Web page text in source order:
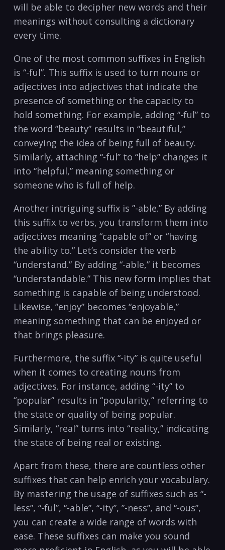
will be able to decipher ⁤new words and their
meanings without consulting‍ a dictionary
every ⁣time.
One ⁤of the most‍ common suffixes in English
is‌ “-ful”. This ⁤suffix ​is used to turn nouns or
adjectives ⁣into adjectives ‍that ⁣indicate the
presence of⁢ something or the capacity to
hold something. For example, adding “-ful” to
the⁢ word ‍”beauty” results in “beautiful,”
conveying the ‌idea of being ‍full ⁤of beauty.
Similarly, attaching “-ful”⁢ to “help” changes ​it
⁢into “helpful,” meaning something⁤ or
someone​ who is full of help.
Another intriguing suffix is ‌”-able.” ⁢By adding
this suffix ​to ‌verbs, you transform⁣ them into
adjectives meaning “capable of” or “having
⁣the‍ ability⁣ to.” Let’s consider the⁣ verb
“understand.”⁢ By ⁣adding “-able,” it becomes​
“understandable.”‌ This new form implies⁢ that
something is capable of⁣ being ⁢understood.
Likewise, ⁢”enjoy”​ becomes “enjoyable,”
meaning something⁣ that can ⁤be enjoyed ⁣or
that⁤ brings pleasure.
Furthermore, the suffix “-ity” ⁣is quite useful​
when it comes to ⁣creating⁤ nouns ‌from
adjectives. ‍For instance, adding “-ity”​ to
“popular” results in “popularity,” referring to
the state or ⁢quality​ of‌ being ⁢popular.​
Similarly, “real” turns into “reality,” indicating
the state of being real or existing.
Apart‍ from these, there are countless ​other
suffixes that can help enrich⁤ your vocabulary.
By​ mastering the‌ usage of suffixes such as “-
less”, “-ful”, “-able”, “-ity”, ​”-ness”, and “-ous”,
you ⁤can ​create a wide range of words with
⁤ease. These⁣ suffixes⁤ can⁤ make you sound